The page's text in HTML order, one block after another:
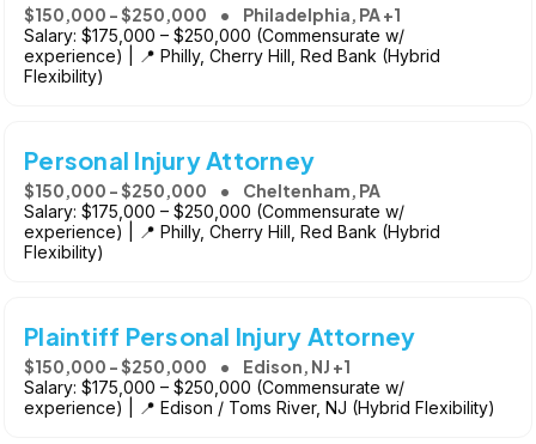
$150,000 - $250,000 Philadelphia, PA +1
Salary: $175,000 – $250,000 (Commensurate w/
experience) | 📍 Philly, Cherry Hill, Red Bank (Hybrid
Flexibility)
Personal Injury Attorney
$150,000 - $250,000 Cheltenham, PA
Salary: $175,000 – $250,000 (Commensurate w/
experience) | 📍 Philly, Cherry Hill, Red Bank (Hybrid
Flexibility)
Plaintiff Personal Injury Attorney
$150,000 - $250,000 Edison, NJ +1
Salary: $175,000 – $250,000 (Commensurate w/
experience) | 📍 Edison / Toms River, NJ (Hybrid Flexibility)